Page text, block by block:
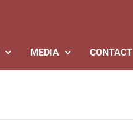
MEDIA CONTACT